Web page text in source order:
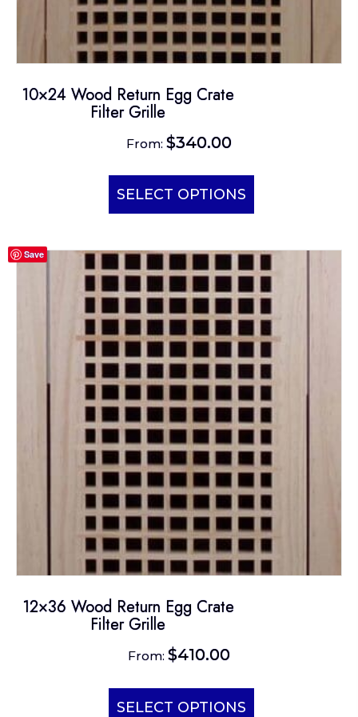
10×24 Wood Return Egg Crate
Filter Grille
From: $340.00
SELECT OPTIONS
This
has
variants.
on
the
product
page
Save
12×36 Wood Return Egg Crate
Filter Grille
From: $410.00
SELECT OPTIONS
This